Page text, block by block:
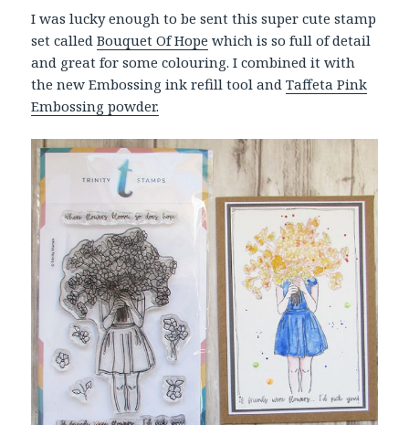
I was lucky enough to be sent this super cute stamp
set calledBouquet Of Hope which is so full of detail
and great for some colouring. I combined it with
the new Embossing ink refill tool andTaffeta Pink
Embossing powder.